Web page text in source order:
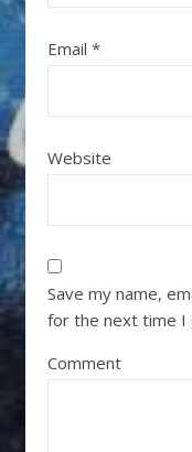
Email *
Website
Save my name,
for the next time I
Comment